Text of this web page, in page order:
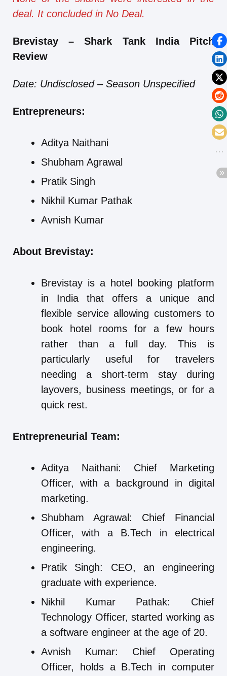
deal. It concluded in No Deal.
Brevistay – Shark Tank India Pitch
Review
Date: Undisclosed – Season Unspecified
Entrepreneurs:
Aditya Naithani
Shubham Agrawal
Pratik Singh
Nikhil Kumar Pathak
Avnish Kumar
About Brevistay:
Brevistay is a hotel booking platform
in India that offers a unique and
flexible service allowing customers to
book hotel rooms for a few hours
rather than a full day. This is
particularly useful for travelers
needing a short-term stay during
layovers, business meetings, or for a
quick rest.
Entrepreneurial Team:
Aditya Naithani: Chief Marketing
Officer, with a background in digital
marketing.
Shubham Agrawal: Chief Financial
Officer, with a B.Tech in electrical
engineering.
Pratik Singh: CEO, an engineering
graduate with experience.
Nikhil Kumar Pathak: Chief
Technology Officer, started working as
a software engineer at the age of 20.
Avnish Kumar: Chief Operating
Officer, holds a B.Tech in computer